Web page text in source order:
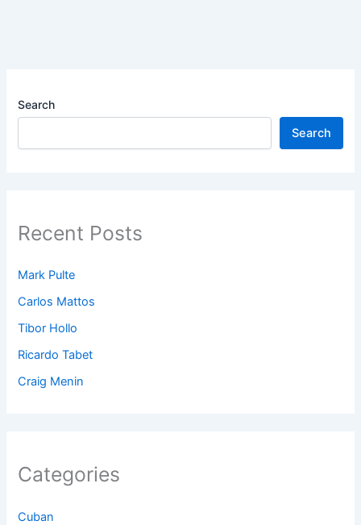
Search
Search
Recent Posts
Mark Pulte
Carlos Mattos
Tibor Hollo
Ricardo Tabet
Craig Menin
Categories
Cuban